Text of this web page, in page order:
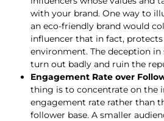
with your brand. One way to
an eco-friendly brand would
influencer that in fact,
environment. The deception
turn out badly and ruin the
Engagement Rate over
thing is to concentrate on the
engagement rate rather than
follower base. A smaller